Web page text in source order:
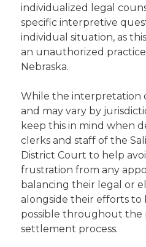
individualized legal
specific interpretive
individual situation, as
an unauthorized
Nebraska.
While the interpretation
and may vary by
keep this in mind when
clerks and staff of the
District Court to help
frustration from any
balancing their legal or
alongside their efforts to
possible throughout the
settlement process.